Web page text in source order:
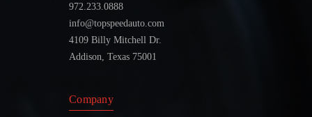
972.233.0888
info@topspeedauto.com
4109 Billy Mitchell Dr.
Addison, Texas 75001
Company